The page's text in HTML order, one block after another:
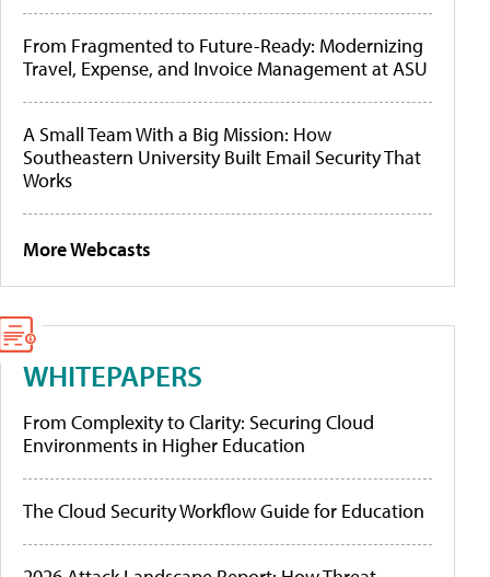
From Fragmented to Future-Ready: Modernizing
Travel, Expense, and Invoice Management at ASU
A Small Team With a Big Mission: How
Southeastern University Built Email Security That
Works
More Webcasts
WHITEPAPERS
From Complexity to Clarity: Securing Cloud
Environments in Higher Education
The Cloud Security Workflow Guide for Education